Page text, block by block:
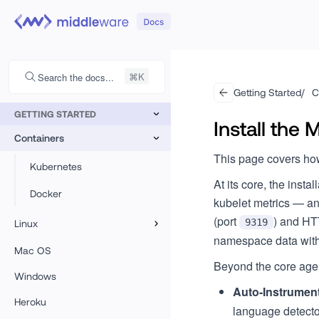
Search the docs...
GETTING STARTED
Containers
Kubernetes
Docker
Linux
Linux
Azure VMSS
CoreOS
Mac OS
Windows
Heroku
Getting Started/
Install the
This page covers
At its core, the
kubelet metrics —
(port
9319 ) and
namespace data
Beyond the core
Auto-
language